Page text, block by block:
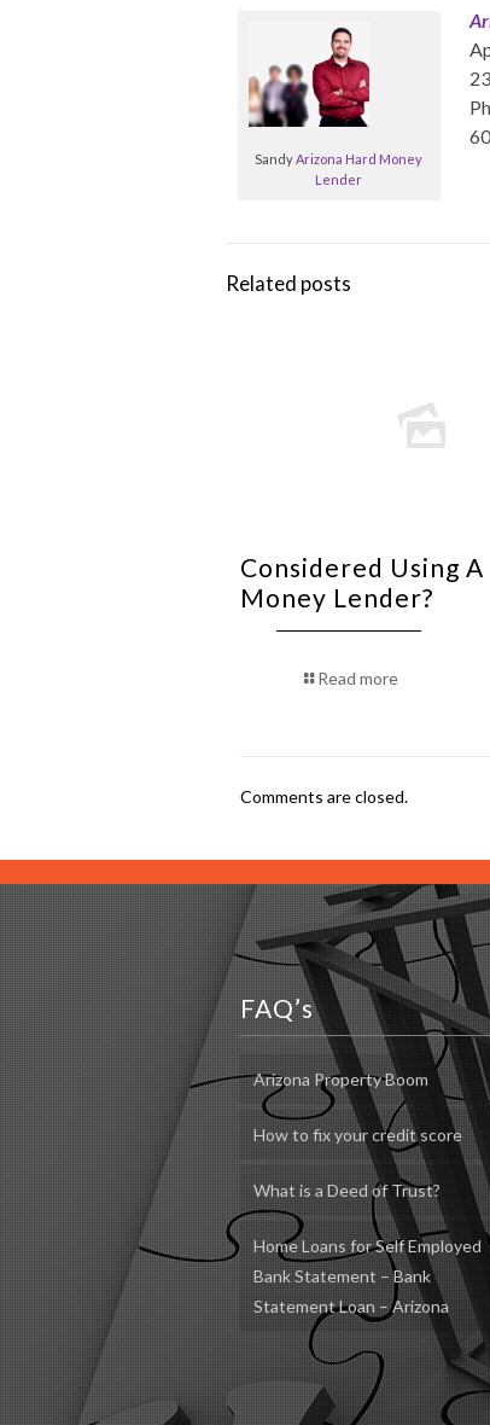
SandyArizona Hard Money
Lender
Related posts
Considered Using A
Money Lender?
Read more
Comments are closed.
FAQ’s
Arizona Property Boom
How to fix your credit score
What is a Deed of Trust?
Home Loans for Self Employed
Bank Statement – Bank
Statement Loan – Arizona